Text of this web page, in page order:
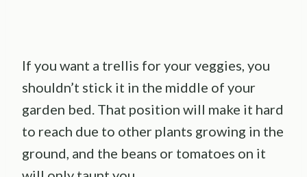
If you want a trellis for your veggies, you
shouldn’t stick it in the middle of your
garden bed. That position will make it hard
to reach due to other plants growing in the
ground, and the beans or tomatoes on it